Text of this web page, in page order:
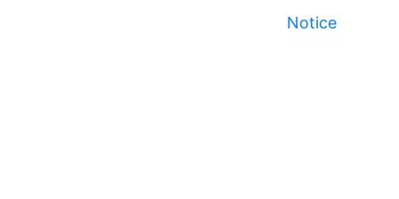
Notice